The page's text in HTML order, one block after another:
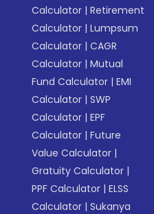
Calculator |Retirement
Calculator |Lumpsum
Calculator |CAGR
Calculator |Mutual
Fund Calculator |EMI
Calculator |SWP
Calculator |EPF
Calculator |Future
Value Calculator |
Gratuity Calculator |
PPF Calculator |ELSS
Calculator |Sukanya